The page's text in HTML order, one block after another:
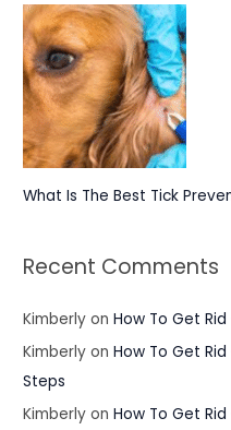
What Is The Best Tick
Recent Comments
Kimberly onHow To Get
Kimberly onHow To Get
Steps
Kimberly onHow To Get